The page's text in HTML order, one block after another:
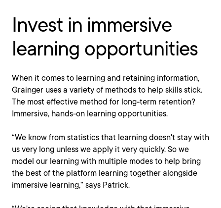
Invest in immersive
learning opportunities
When it comes to learning and retaining information,
Grainger uses a variety of methods to help skills stick.
The most effective method for long-term retention?
Immersive, hands-on learning opportunities.
“We know from statistics that learning doesn't stay with
us very long unless we apply it very quickly. So we
model our learning with multiple modes to help bring
the best of the platform learning together alongside
immersive learning,” says Patrick.